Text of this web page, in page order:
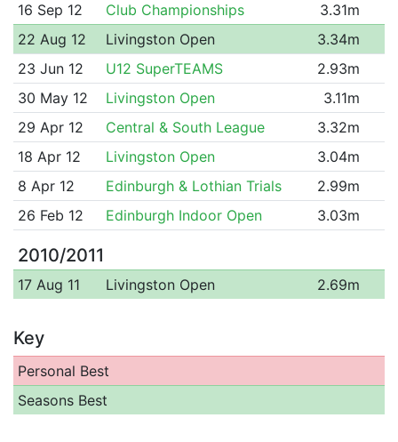
16 Sep 12 Club Championships
3.31m
22 Aug 12
Livingston Open
3.34m
23 Jun 12
U12 SuperTEAMS
2.93m
30 May 12
Livingston Open
3.11m
29 Apr 12
Central & South League
3.32m
18 Apr 12
Livingston Open
3.04m
8 Apr 12
Edinburgh & Lothian Trials
2.99m
26 Feb 12
Edinburgh Indoor Open 3.03m
2010/2011
17 Aug 11 Livingston Open 2.69m
Key
Personal Best
Seasons Best